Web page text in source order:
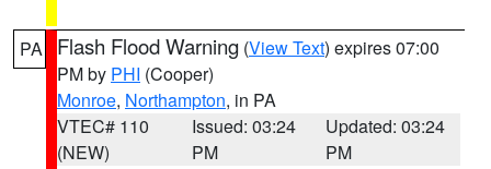
PA Flash Flood Warning (View Text) expires 07:00
PM by PHI (Cooper)
Monroe, Northampton, in PA
VTEC# 110
(NEW)
Issued: 03:24
PM
Updated: 03:24
PM